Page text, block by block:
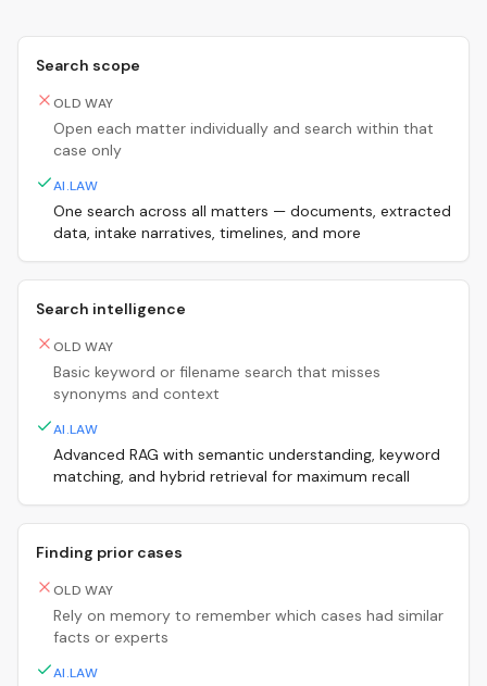
Search scope
OLD WAY
Open each matter individually and search within that
case only
AI.LAW
One search across all matters — documents, extracted
data, intake narratives, timelines, and more
Search intelligence
OLD WAY
Basic keyword or filename search that misses
synonyms and context
AI.LAW
Advanced RAG with semantic understanding, keyword
matching, and hybrid retrieval for maximum recall
Finding prior cases
OLD WAY
Rely on memory to remember which cases had similar
facts or experts
AI.LAW